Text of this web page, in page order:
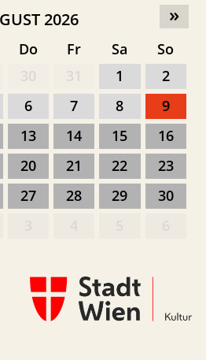
»
2026
Do Fr Sa
So
1
2
6 7 8
9
13 14 15
16
20 21 22
23
27 28 29
30